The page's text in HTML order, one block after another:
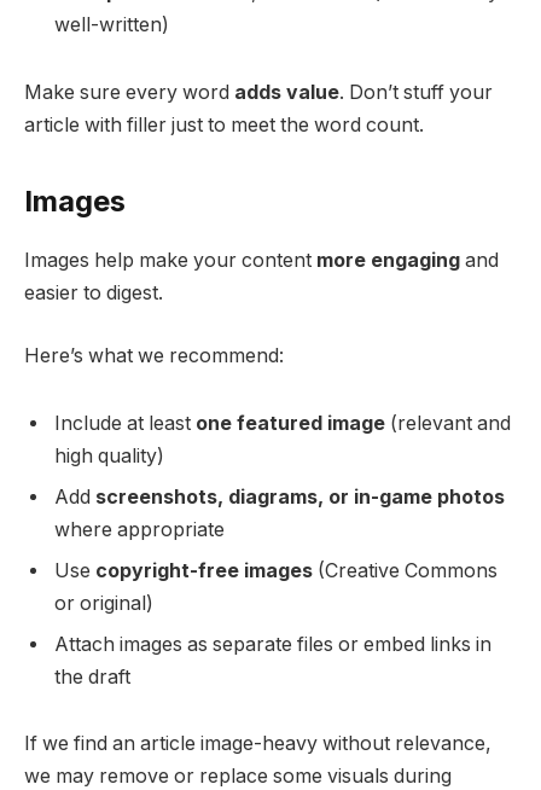
well-written)
Make sure every word adds value. Don’t stuff your
article with filler just to meet the word count.
Images
Images help make your content more engaging and
easier to digest.
Here’s what we recommend:
Include at least one featured image (relevant and
high quality)
Add screenshots, diagrams, or in-game photos
where appropriate
Use copyright-free images (Creative Commons
or original)
Attach images as separate files or embed links in
the draft
If we find an article image-heavy without relevance,
we may remove or replace some visuals during